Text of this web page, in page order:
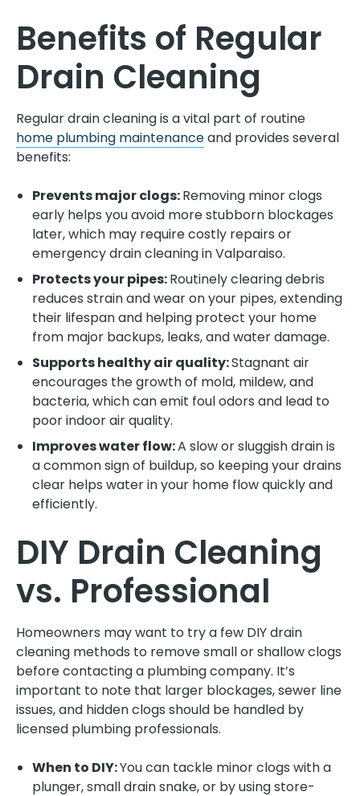
Benefits of Regular
Drain Cleaning
Regular drain cleaning is a vital part of routine
home plumbing maintenanceand provides several
benefits:
Prevents major clogs:Removing minor clogs
early helps you avoid more stubborn blockages
later, which may require costly repairs or
emergency drain cleaning in Valparaiso.
Protects your pipes:Routinely clearing debris
reduces strain and wear on your pipes, extending
their lifespan and helping protect your home
from major backups, leaks, and water damage.
Supports healthy air quality:Stagnant air
encourages the growth of mold, mildew, and
bacteria, which can emit foul odors and lead to
poor indoor air quality.
Improves water flow:A slow or sluggish drain is
a common sign of buildup, so keeping your drains
clear helps water in your home flow quickly and
efficiently.
DIY Drain Cleaning
vs. Professional
Homeowners may want to try a few DIY drain
cleaning methods to remove small or shallow clogs
before contacting a plumbing company. It’s
important to note that larger blockages, sewer line
issues, and hidden clogs should be handled by
licensed plumbing professionals.
When to DIY:You can tackle minor clogs with a
plunger, small drain snake, or by using store-